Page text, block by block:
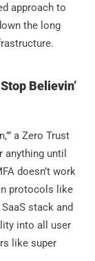
approach to
the long
Believin’
a Zero Trust
until
doesn’t work
protocols like
stack and
into all user
like super